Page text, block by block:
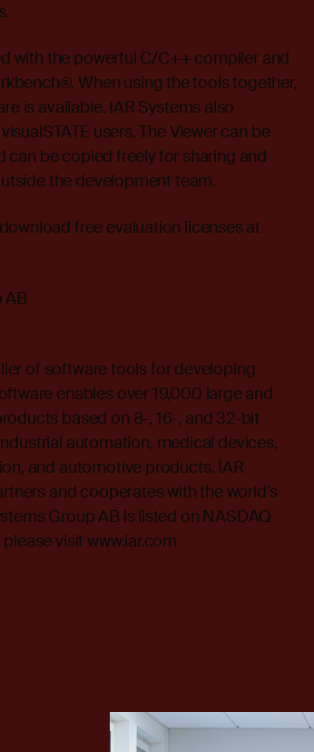
with the powerful C/C++ compiler and
When using the tools together,
is available. IAR Systems also
users. The Viewer can be
be copied freely for sharing and
the development team.
free evaluation licenses at
AB
of software tools for developing
enables over 19,000 large and
based on 8-, 16-, and 32-bit
automation, medical devices,
and automotive products. IAR
and cooperates with the world’s
Group AB is listed on NASDAQ
please visitwww.iar.com